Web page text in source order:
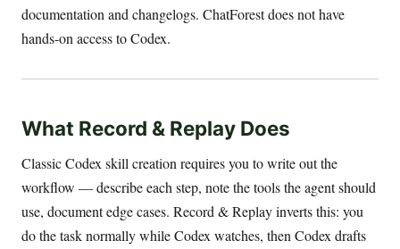
documentation and changelogs. ChatForest does not have
hands-on access to Codex.
What Record & Replay Does
Classic Codex skill creation requires you to write out the
workflow — describe each step, note the tools the agent should
use, document edge cases. Record & Replay inverts this: you
do the task normally while Codex watches, then Codex drafts